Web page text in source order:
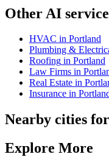
Other AI
HVAC in Portland
Plumbing &
Roofing in Portland
Law Firms in
Real Estate in
Insurance in
Nearby cities for
Explore More